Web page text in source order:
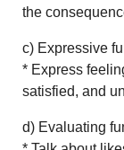
the
c) Expressive
* Express
satisfied, and
d) Evaluating